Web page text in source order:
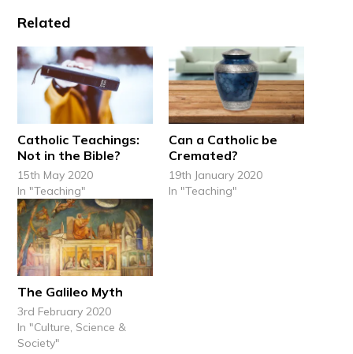
Related
Catholic Teachings:
Not in the Bible?
15th May 2020
In "Teaching"
Can a Catholic be
Cremated?
19th January 2020
In "Teaching"
The Galileo Myth
3rd February 2020
In "Culture, Science &
Society"